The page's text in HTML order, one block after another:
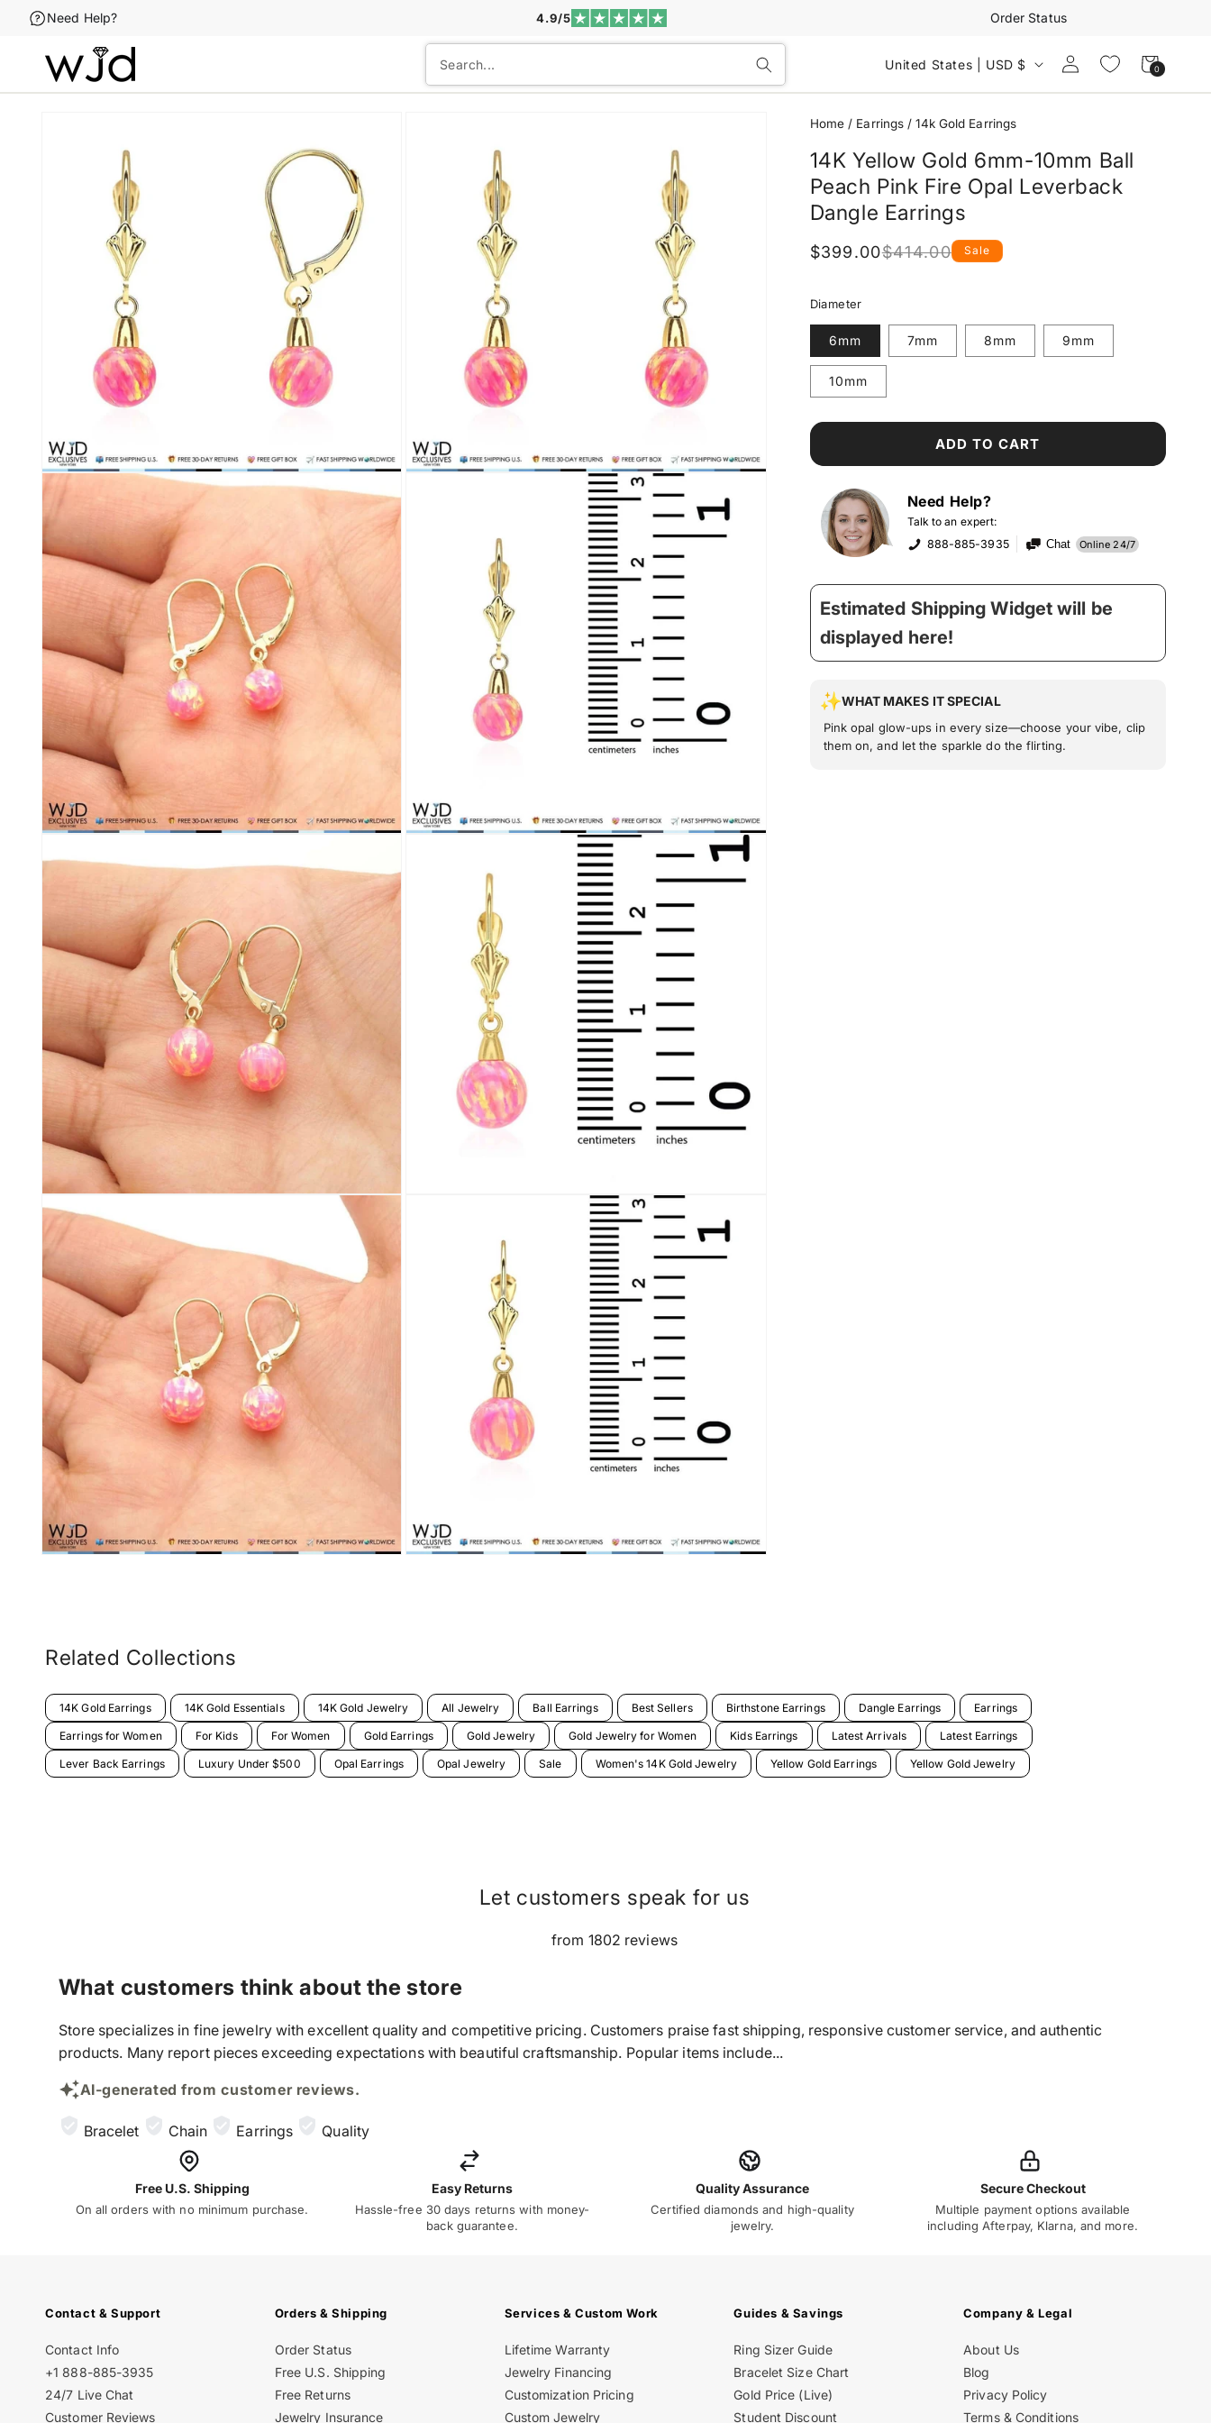
Skip to
content
Need Help? 4.9/5 Order Status
United States | USD $
Log
in
Cart
0
0
items
information
Home / Earrings /14k Gold Earrings
14K Yellow Gold 6mm-10mm Ball
Peach Pink Fire Opal Leverback
Dangle Earrings
Regular
$414.00Sale
$399.00 Sale
Diameter
6mm 7mm 8mm 9mm
10mm
ADD TO CART
Need Help?
Talk to an expert:
888-885-3935
Chat Online 24/7
Estimated Shipping Widget will be
displayed here!
WHAT MAKES IT SPECIAL
Pink opal glow-ups in every size—choose your vibe, clip
them on, and let the sparkle do the flirting.
Related Collections
14K Gold Earrings 14K Gold Essentials 14K Gold Jewelry All Jewelry Ball Earrings Best Sellers Birthstone Earrings Dangle Earrings Earrings
Earrings for Women For Kids For Women Gold Earrings Gold Jewelry Gold Jewelry for Women Kids Earrings Latest Arrivals Latest Earrings
Lever Back Earrings Luxury Under $500 Opal Earrings Opal Jewelry Sale Women's 14K Gold Jewelry Yellow Gold Earrings Yellow Gold Jewelry
Let customers speak for us
from 1802 reviews
What customers think about the store
Store specializes in fine jewelry with excellent quality and competitive pricing. Customers praise fast shipping, responsive customer service, and authentic
products. Many report pieces exceeding expectations with beautiful craftsmanship. Popular items include...
AI-generated from customer reviews.
Bracelet Chain Earrings Quality
Free U.S. Shipping
On all orders with no minimum purchase.
Easy Returns
Hassle-free 30 days returns with money-
back guarantee.
Quality Assurance
Certified diamonds and high-quality
jewelry.
Secure Checkout
Multiple payment options available
including Afterpay, Klarna, and more.
Contact & Support
Contact Info
+1 888-885-3935
24/7 Live Chat
Customer Reviews
Orders & Shipping
Order Status
Free U.S. Shipping
Free Returns
Jewelry Insurance
Services & Custom Work
Lifetime Warranty
Jewelry Financing
Customization Pricing
Custom Jewelry
Guides & Savings
Ring Sizer Guide
Bracelet Size Chart
Gold Price (Live)
Student Discount
Company & Legal
About Us
Blog
Privacy Policy
Terms & Conditions